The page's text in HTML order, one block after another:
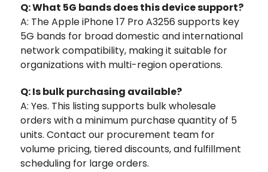
Q: What 5G bands does this device support?
A: The Apple iPhone 17 Pro A3256 supports key
5G bands for broad domestic and international
network compatibility, making it suitable for
organizations with multi-region operations.
Q: Is bulk purchasing available?
A: Yes. This listing supports bulk wholesale
orders with a minimum purchase quantity of 5
units. Contact our procurement team for
volume pricing, tiered discounts, and fulfillment
scheduling for large orders.